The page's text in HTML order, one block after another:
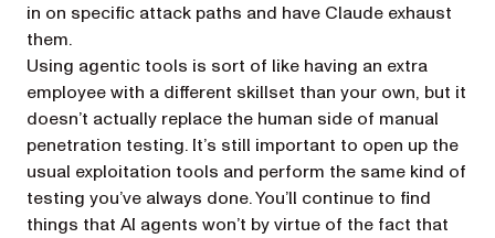
in on specific attack paths and have Claude exhaust
them.
Using agentic tools is sort of like having an extra
employee with a different skillset than your own, but it
doesn’t actually replace the human side of manual
penetration testing. It’s still important to open up the
usual exploitation tools and perform the same kind of
testing you’ve always done. You’ll continue to find
things that AI agents won’t by virtue of the fact that